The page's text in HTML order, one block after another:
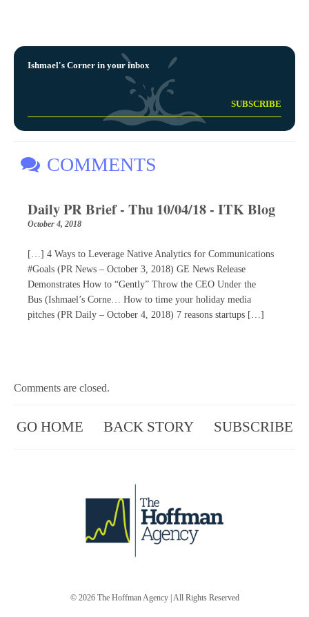
Ishmael's Corner in your inbox
COMMENTS
Daily PR Brief - Thu 10/04/18 - ITK Blog
October 4, 2018
[…] 4 Ways to Leverage Native Analytics for Communications
#Goals (PR News – October 3, 2018) GE News Release
Demonstrates How to “Gently” Throw the CEO Under the
Bus (Ishmael’s Corne… How to time your holiday media
pitches (PR Daily – October 4, 2018) 7 reasons startups […]
Comments are closed.
GO HOME BACK STORY SUBSCRIBE
© 2026 The Hoffman Agency| All Rights Reserved